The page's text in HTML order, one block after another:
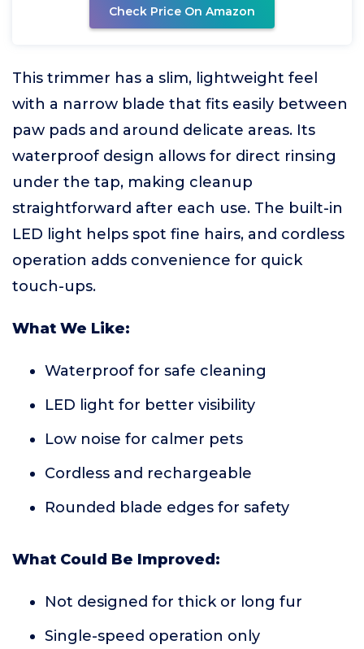
Check Price On Amazon
This trimmer has a slim, lightweight feel
with a narrow blade that fits easily between
paw pads and around delicate areas. Its
waterproof design allows for direct rinsing
under the tap, making cleanup
straightforward after each use. The built-in
LED light helps spot fine hairs, and cordless
operation adds convenience for quick
touch-ups.
What We Like:
Waterproof for safe cleaning
LED light for better visibility
Low noise for calmer pets
Cordless and rechargeable
Rounded blade edges for safety
What Could Be Improved:
Not designed for thick or long fur
Single-speed operation only